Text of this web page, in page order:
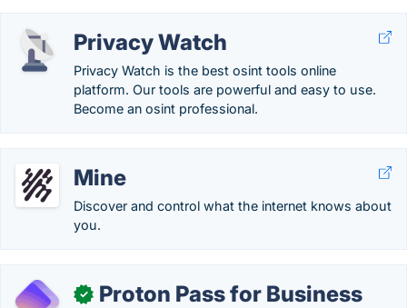
Privacy Watch
Privacy Watch is the best osint tools online
platform. Our tools are powerful and easy to use.
Become an osint professional.
Mine
Discover and control what the internet knows about
you.
✓ Proton Pass for Business